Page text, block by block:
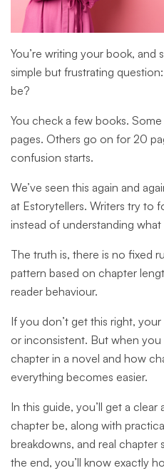
You’re writing your book, and
simple but frustrating
be?
You check a few books.
pages. Others go on for 20
confusion starts.
We’ve seen this again and
at Estorytellers. Writers try to
instead of understanding what
The truth is, there is no fixed
pattern based on chapter
reader behaviour.
If you don’t get this right,
or inconsistent. But when
chapter in a novel and how
everything becomes easier.
In this guide, you’ll get a
chapter be, along with
breakdowns, and real
the end, you’ll know exactly